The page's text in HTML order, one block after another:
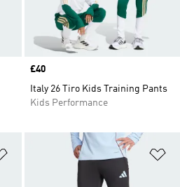
Price
£40
Italy 26 Tiro Kids Training Pants
Kids Performance
Add to Wishlist